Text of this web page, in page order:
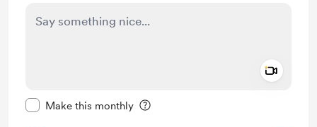
Make this monthly